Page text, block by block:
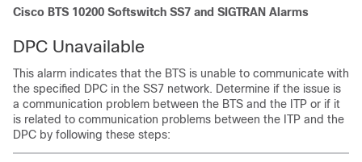
Cisco BTS 10200 Softswitch SS7 and SIGTRAN Alarms
DPC Unavailable
This alarm indicates that the BTS is unable to communicate with
the specified DPC in the SS7 network. Determine if the issue is
a communication problem between the BTS and the ITP or if it
is related to communication problems between the ITP and the
DPC by following these steps: